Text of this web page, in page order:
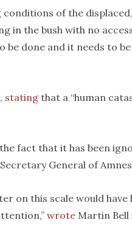
conditions of the
in the bush with no
done and it needs to
stating that a “human
fact that it has been
General of
on this scale would
wrote Martin Bell